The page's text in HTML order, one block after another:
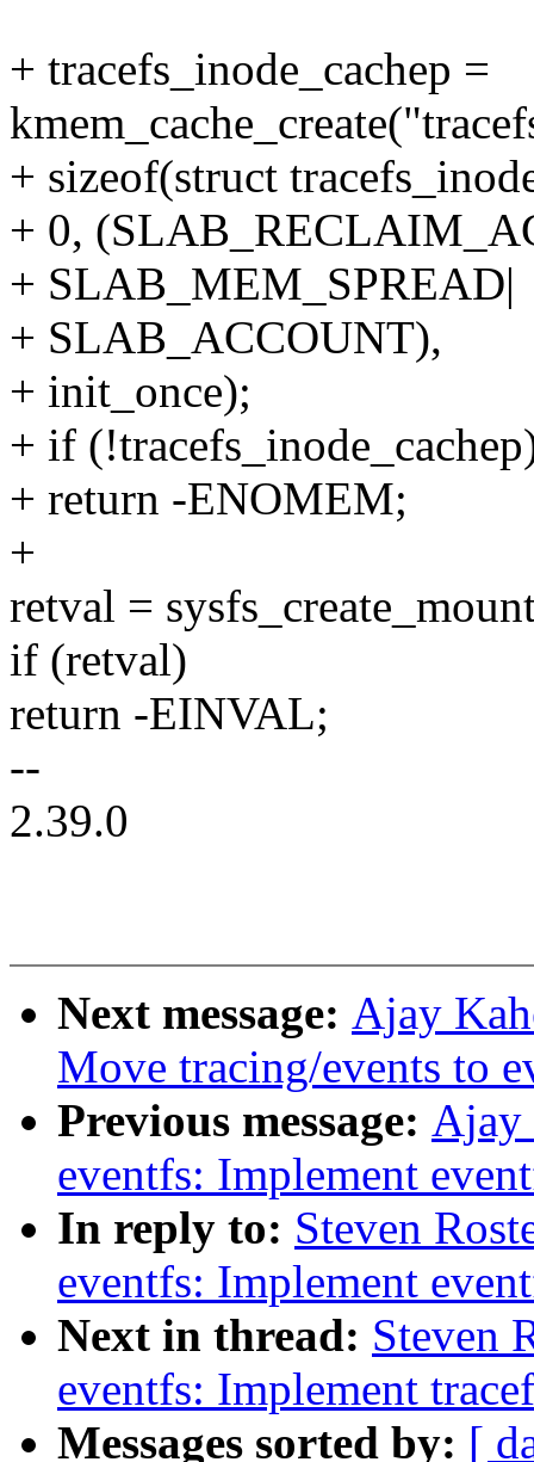
+ tracefs_inode_cachep =
+ sizeof(struct
+ 0,
+ SLAB_MEM_SPREAD|
+ SLAB_ACCOUNT),
+ init_once);
+ if
+ return -ENOMEM;
+
retval =
if (retval)
return -EINVAL;
--
2.39.0
Next message: Ajay
Move tracing/events to
Previous message: Ajay
eventfs: Implement
In reply to: Steven
eventfs: Implement
Next in thread: Steven
eventfs: Implement
Messages sorted by: [